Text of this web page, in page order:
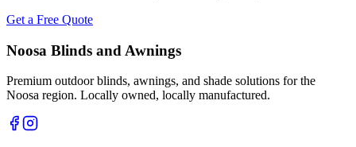
Get a Free Quote
Noosa Blinds and Awnings
Premium outdoor blinds, awnings, and shade solutions for the
Noosa region. Locally owned, locally manufactured.